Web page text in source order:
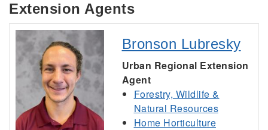
Extension Agents
Bronson Lubresky
Urban Regional Extension
Agent
Forestry, Wildlife &
Natural Resources
Home Horticulture